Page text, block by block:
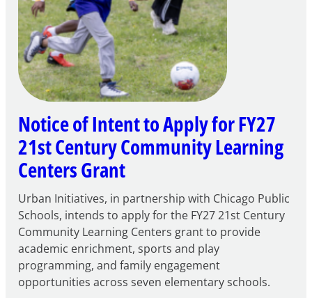
Notice of Intent to Apply for FY27
21st Century Community Learning
Centers Grant
Urban Initiatives, in partnership with Chicago Public
Schools, intends to apply for the FY27 21st Century
Community Learning Centers grant to provide
academic enrichment, sports and play
programming, and family engagement
opportunities across seven elementary schools.